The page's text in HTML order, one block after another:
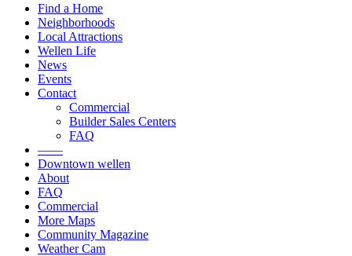
Find a Home
Neighborhoods
Local Attractions
Wellen Life
News
Events
Contact
Commercial
Builder Sales Centers
FAQ
——
Downtown wellen
About
FAQ
Commercial
More Maps
Community Magazine
Weather Cam